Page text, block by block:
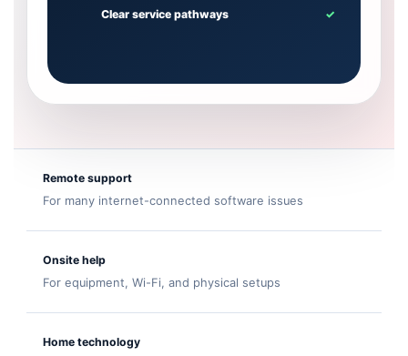
Clear service pathways ✓
Remote support
For many internet-connected software issues
Onsite help
For equipment, Wi-Fi, and physical setups
Home technology